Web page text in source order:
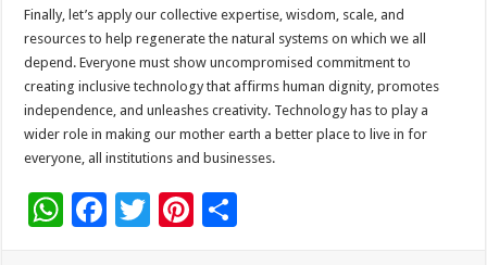
Finally, let’s apply our collective expertise, wisdom, scale, and
resources to help regenerate the natural systems on which we all
depend. Everyone must show uncompromised commitment to
creating inclusive technology that affirms human dignity, promotes
independence, and unleashes creativity. Technology has to play a
wider role in making our mother earth a better place to live in for
everyone, all institutions and businesses.
W F
T
Pi